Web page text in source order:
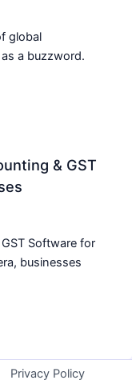
global
a buzzword.
& GST
Software for
businesses
Privacy Policy